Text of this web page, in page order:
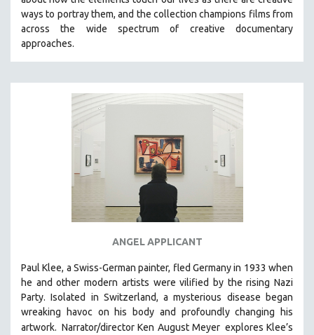
CHINA
CINEMA STUDIES
CRIMINAL JUSTICE
DISABILITY STUDIES
EASTERN EUROPE
ENVIRONMENT
FAMILY RELATIONS
GENOCIDE STUDIES
GLOBALIZATION
GOVERNMENT
ways to portray them, and the collection champions films from
across the wide spectrum of creative documentary
approaches.
ANGEL APPLICANT
Paul Klee, a Swiss-German painter, fled Germany in 1933 when
he and other modern artists were vilified by the rising Nazi
Party. Isolated in Switzerland, a mysterious disease began
wreaking havoc on his body and profoundly changing his
artwork. Narrator/director Ken August Meyer explores Klee’s